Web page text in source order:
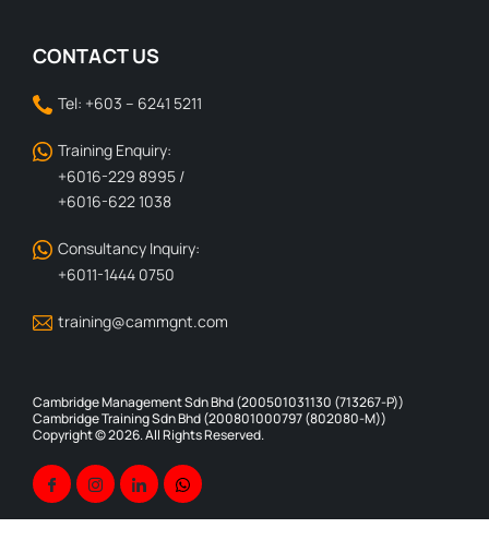
CONTACT US
Tel: +603 – 6241 5211
Training Enquiry:
+6016-229 8995 /
+6016-622 1038
Consultancy Inquiry:
+6011-1444 0750
training@cammgnt.com
Cambridge Management Sdn Bhd (200501031130 (713267-P))
Cambridge Training Sdn Bhd (200801000797 (802080-M))
Copyright © 2026. All Rights Reserved.